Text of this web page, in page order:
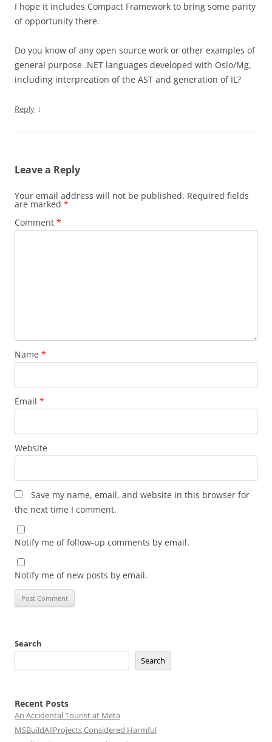
I hope it includes Compact Framework to bring some parity
of opportunity there.
Do you know of any open source work or other examples of
general purpose .NET languages developed with Oslo/Mg,
including interpreation of the AST and generation of IL?
Reply ↓
Leave a Reply
Your email address will not be published. Required fields
are marked *
Comment *
Name *
Email *
Website
Save my name, email, and website in this browser for
the next time I comment.
Notify me of follow-up comments by email.
Notify me of new posts by email.
Search
Search
Recent Posts
An Accidental Tourist at Meta
MSBuildAllProjects Considered Harmful